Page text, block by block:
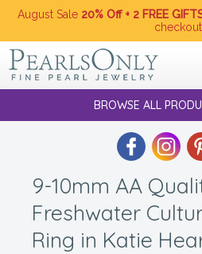
August Sale 20% Off + 2 FREE
checkout
BROWSE ALL
9-10mm AA
Freshwater
Ring in Katie